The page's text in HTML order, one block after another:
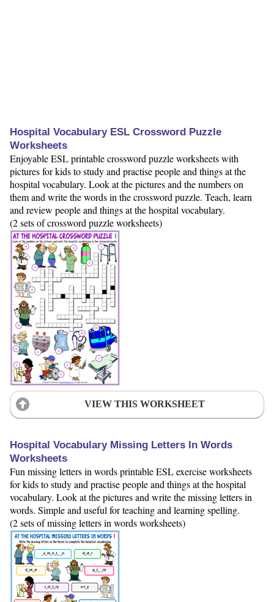
Hospital Vocabulary ESL Crossword Puzzle
Worksheets
Enjoyable ESL printable crossword puzzle worksheets with
pictures for kids to study and practise people and things at the
hospital vocabulary. Look at the pictures and the numbers on
them and write the words in the crossword puzzle. Teach, learn
and review people and things at the hospital vocabulary.
(2 sets of crossword puzzle worksheets)
VIEW THIS WORKSHEET
Hospital Vocabulary Missing Letters In Words
Worksheets
Fun missing letters in words printable ESL exercise worksheets
for kids to study and practise people and things at the hospital
vocabulary. Look at the pictures and write the missing letters in
words. Simple and useful for teaching and learning spelling.
(2 sets of missing letters in words worksheets)